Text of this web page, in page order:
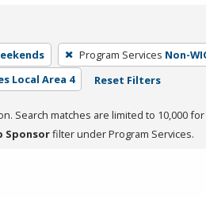
Program Services Non-
Local Area 4 Reset Filters
Search matches are limited to 10,000
Sponsorfilter under Program Services.